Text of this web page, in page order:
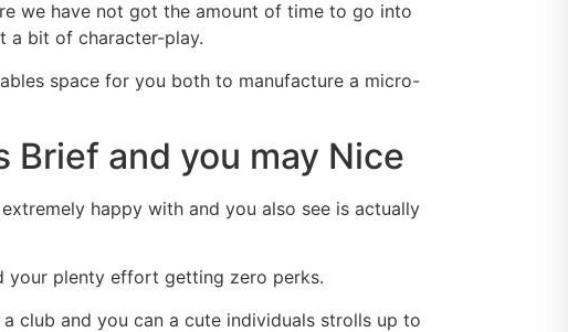
we have not got the amount of time to go into
a bit of character-play.
space for you both to manufacture a micro-
and you may Nice
happy with and you also see is actually
your plenty effort getting zero perks.
club and you can a cute individuals strolls up to